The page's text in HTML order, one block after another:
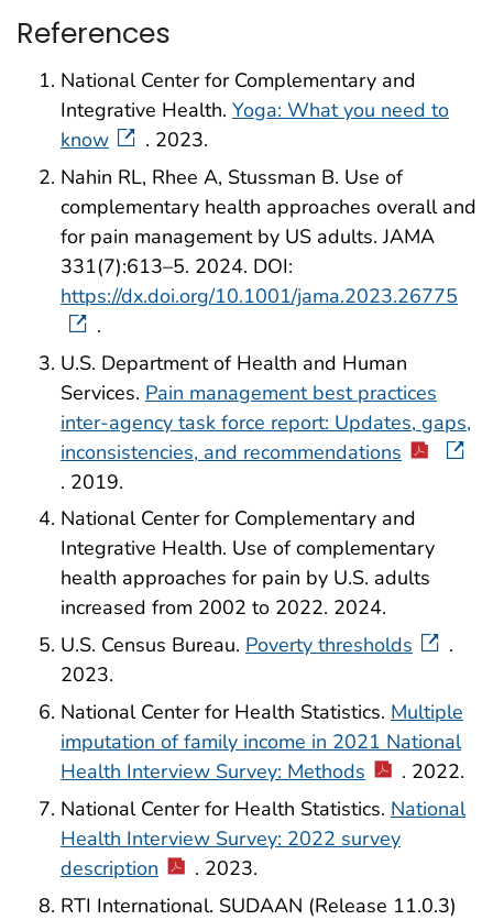
References
National Center for Complementary and
Integrative Health. Yoga: What you need to
know
. 2023.
Nahin RL, Rhee A, Stussman B. Use of
complementary health approaches overall and
for pain management by US adults. JAMA
331(7):613–5. 2024. DOI:
https://dx.doi.org/10.1001/jama.2023.26775
.
U.S. Department of Health and Human
Services. Pain management best practices
inter-agency task force report: Updates, gaps,
inconsistencies, and recommendations
. 2019.
National Center for Complementary and
Integrative Health. Use of complementary
health approaches for pain by U.S. adults
increased from 2002 to 2022. 2024.
U.S. Census Bureau. Poverty thresholds
.
2023.
National Center for Health Statistics. Multiple
imputation of family income in 2021 National
Health Interview Survey: Methods
. 2022.
National Center for Health Statistics. National
Health Interview Survey: 2022 survey
description
. 2023.
RTI International. SUDAAN (Release 11.0.3)